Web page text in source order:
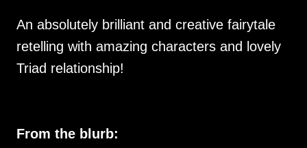
An absolutely brilliant and creative fairytale
retelling with amazing characters and lovely
Triad relationship!
From the blurb: